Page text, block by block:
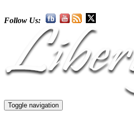
Follow Us:
Toggle navigation